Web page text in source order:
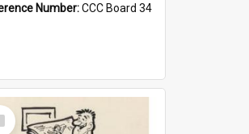
Number:CCC Board 34